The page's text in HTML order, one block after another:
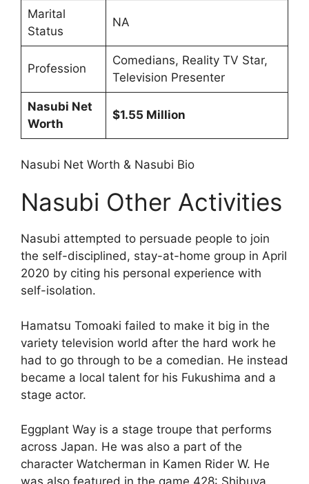
Marital
Status
NA
Profession
Comedians, Reality TV Star,
Television Presenter
Nasubi Net
Worth
$1.55 Million
Nasubi Net Worth & Nasubi Bio
Nasubi Other Activities
Nasubi attempted to persuade people to join
the self-disciplined, stay-at-home group in April
2020 by citing his personal experience with
self-isolation.
Hamatsu Tomoaki failed to make it big in the
variety television world after the hard work he
had to go through to be a comedian. He instead
became a local talent for his Fukushima and a
stage actor.
Eggplant Way is a stage troupe that performs
across Japan. He was also a part of the
character Watcherman in Kamen Rider W. He